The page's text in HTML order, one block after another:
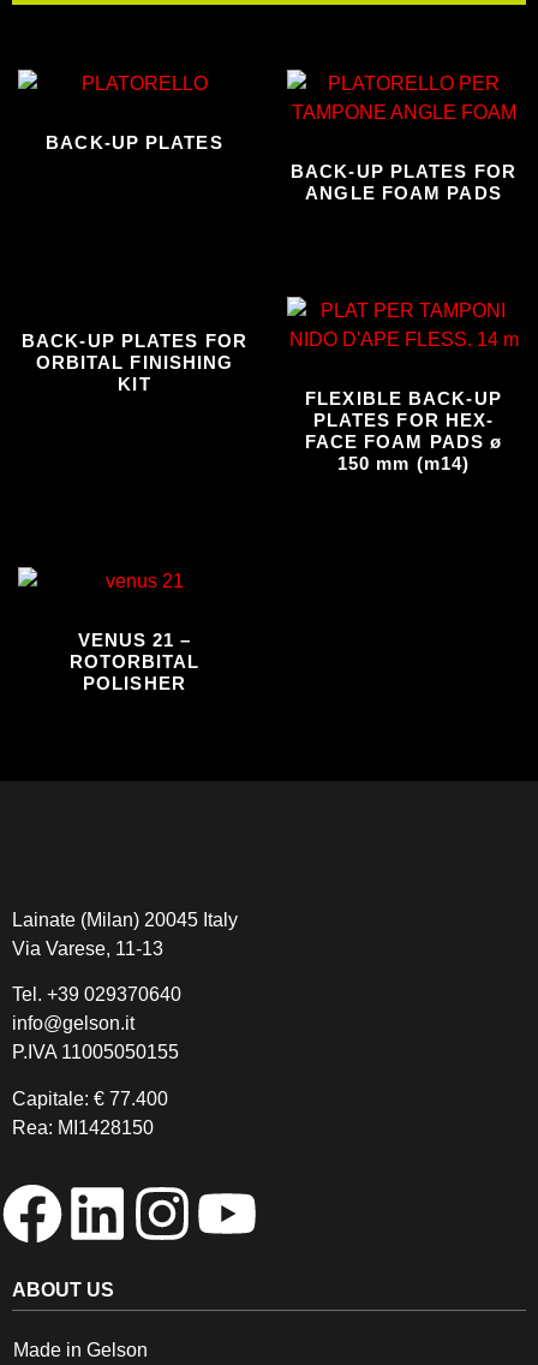
BACK-UP PLATES
BACK-UP PLATES FOR
ANGLE FOAM PADS
BACK-UP PLATES FOR
ORBITAL FINISHING
KIT
FLEXIBLE BACK-UP
PLATES FOR HEX-
FACE FOAM PADS ø
150 mm (m14)
VENUS 21 –
ROTORBITAL
POLISHER
Lainate (Milan) 20045 Italy
Via Varese, 11-13
Tel. +39 029370640
info@gelson.it
P.IVA 11005050155
Capitale: € 77.400
Rea: MI1428150
ABOUT US
Made in Gelson